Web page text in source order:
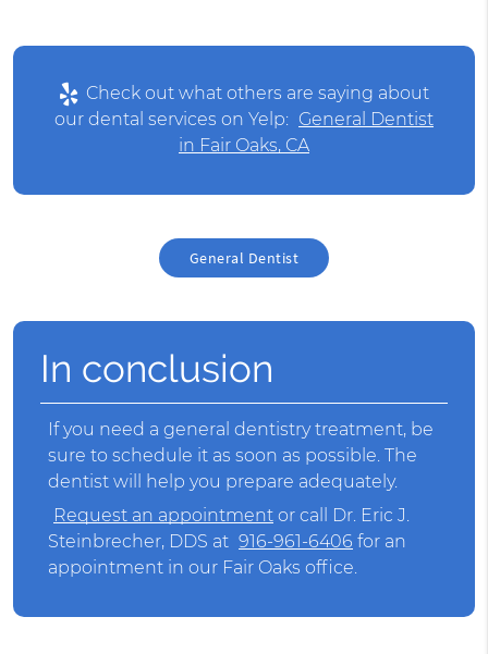
Check out what others are saying about
our dental services on Yelp: General Dentist
in Fair Oaks, CA
General Dentist
In conclusion
If you need ageneral dentistry treatment, be
sure to schedule it as soon as possible. The
dentist will help you prepare adequately.
Request an appointment or call Dr. Eric J.
Steinbrecher, DDS at 916-961-6406 for an
appointment in our Fair Oaks office.